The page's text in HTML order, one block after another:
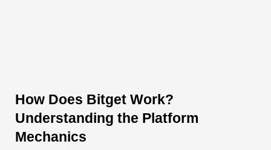
How Does Bitget Work?
Understanding the Platform
Mechanics